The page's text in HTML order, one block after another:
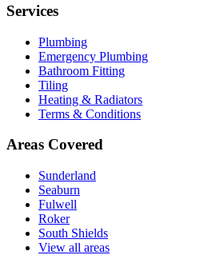
Services
Plumbing
Emergency Plumbing
Bathroom Fitting
Tiling
Heating & Radiators
Terms & Conditions
Areas Covered
Sunderland
Seaburn
Fulwell
Roker
South Shields
View all areas